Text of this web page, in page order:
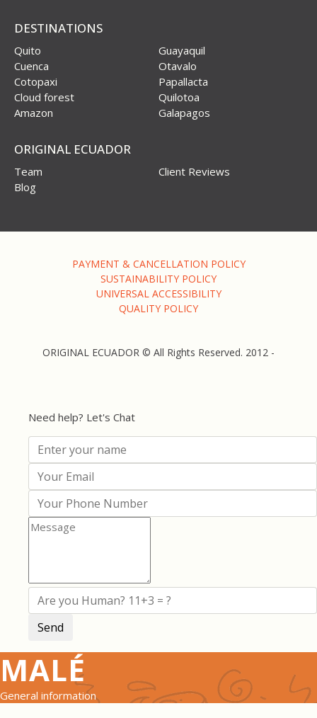
DESTINATIONS
Quito
Guayaquil
Cuenca
Otavalo
Cotopaxi
Papallacta
Cloud forest
Quilotoa
Amazon
Galapagos
ORIGINAL ECUADOR
Team
Client Reviews
Blog
PAYMENT & CANCELLATION POLICY
SUSTAINABILITY POLICY
UNIVERSAL ACCESSIBILITY
QUALITY POLICY
ORIGINAL ECUADOR © All Rights Reserved. 2012 -
Need help? Let's Chat
MALÉ
General information